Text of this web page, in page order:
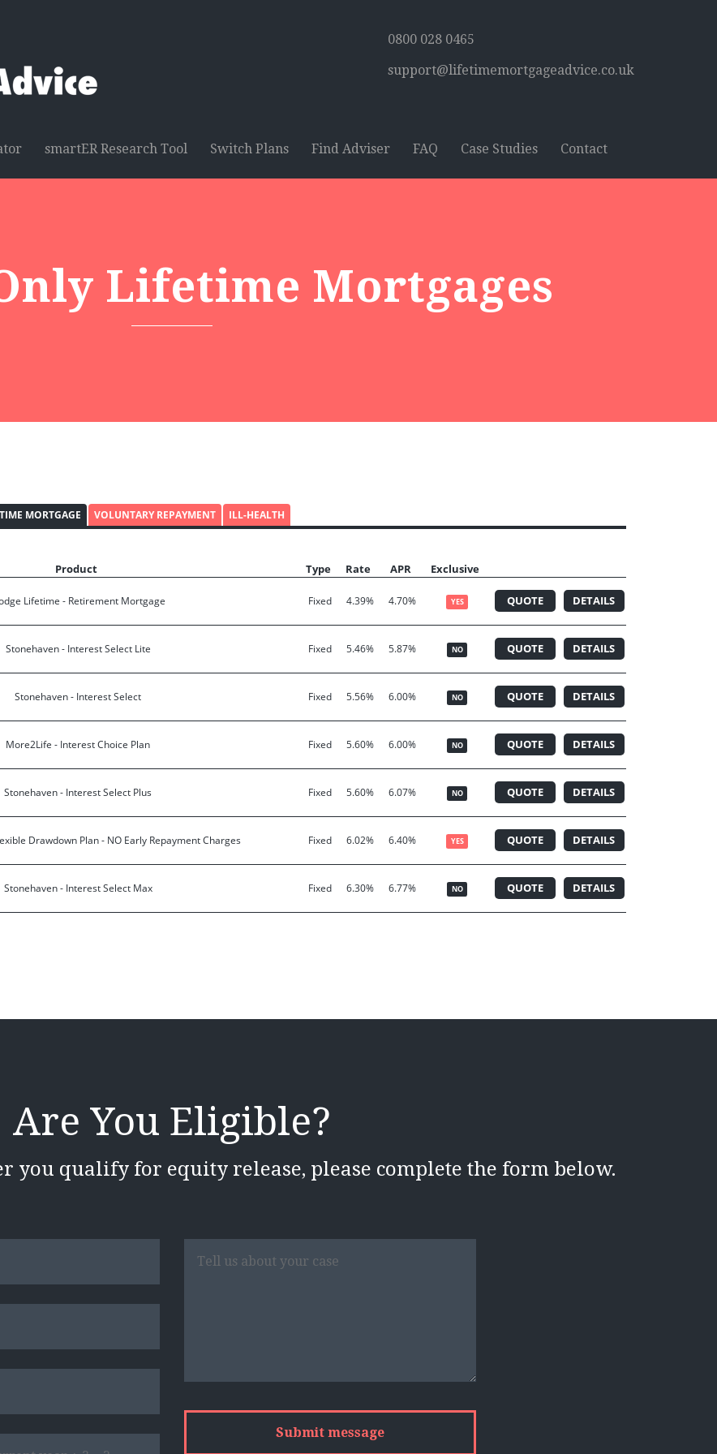
0800 028 0465
support@lifetimemortgageadvice.co.uk
smartER Research Tool Switch Plans Find Adviser FAQ Case Studies Contact
Lifetime Mortgages
MORTGAGE VOLUNTARY REPAYMENT ILL-HEALTH
Product Type Rate APR Exclusive
Lifetime - Retirement Mortgage Fixed 4.39% 4.70% YES QUOTE DETAILS
Stonehaven - Interest Select Lite Fixed 5.46% 5.87% NO QUOTE DETAILS
Stonehaven - Interest Select Fixed 5.56% 6.00% NO QUOTE DETAILS
More2Life - Interest Choice Plan Fixed 5.60% 6.00% NO QUOTE DETAILS
Stonehaven - Interest Select Plus Fixed 5.60% 6.07% NO QUOTE DETAILS
Drawdown Plan - NO Early Repayment Charges Fixed 6.02% 6.40% YES QUOTE DETAILS
Stonehaven - Interest Select Max Fixed 6.30% 6.77% NO QUOTE DETAILS
Are You Eligible?
you qualify for equity release, please complete the form below.